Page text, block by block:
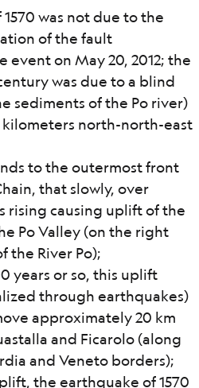
was not due to the
of the fault
event on May 20, 2012; the
was due to a blind
sediments of the Po river)
north-north-east
to the outermost front
that slowly, over
rising causing uplift of the
Po Valley (on the right
the River Po);
years or so, this uplift
through earthquakes)
approximately 20 km
and Ficarolo (along
and Veneto borders);
the earthquake of 1570